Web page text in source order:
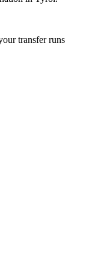
transfer runs